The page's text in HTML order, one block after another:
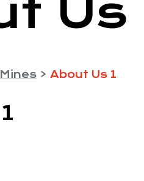
Us
> About Us 1